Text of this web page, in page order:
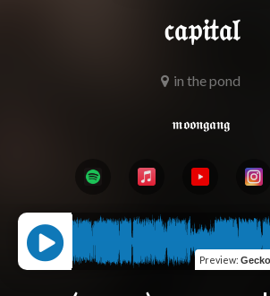
𝔠𝔞𝔭𝔦𝔱𝔞𝔩
in the pond
𝖒𝖔𝖔𝖓𝖌𝖆𝖓𝖌
Preview: Gecko